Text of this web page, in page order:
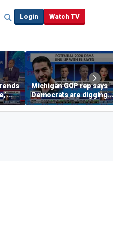
Login Watch TV
Michigan GOP rep says
Democrats are digging
themselves in a ditch
with socialism